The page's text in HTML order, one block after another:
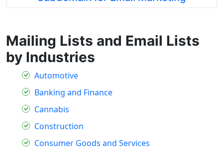
Mailing Lists and Email Lists
by Industries
Automotive
Banking and Finance
Cannabis
Construction
Consumer Goods and Services